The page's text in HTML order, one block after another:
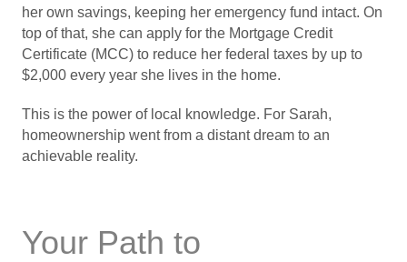
her own savings, keeping her emergency fund intact. On
top of that, she can apply for the Mortgage Credit
Certificate (MCC) to reduce her federal taxes by up to
$2,000 every year she lives in the home.
This is the power of local knowledge. For Sarah,
homeownership went from a distant dream to an
achievable reality.
Your Path to